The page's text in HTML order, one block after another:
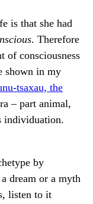
is that she had
. Therefore
of consciousness
shown in my
tsaxau, the
– part animal,
individuation.
by
dream or a myth
listen to it